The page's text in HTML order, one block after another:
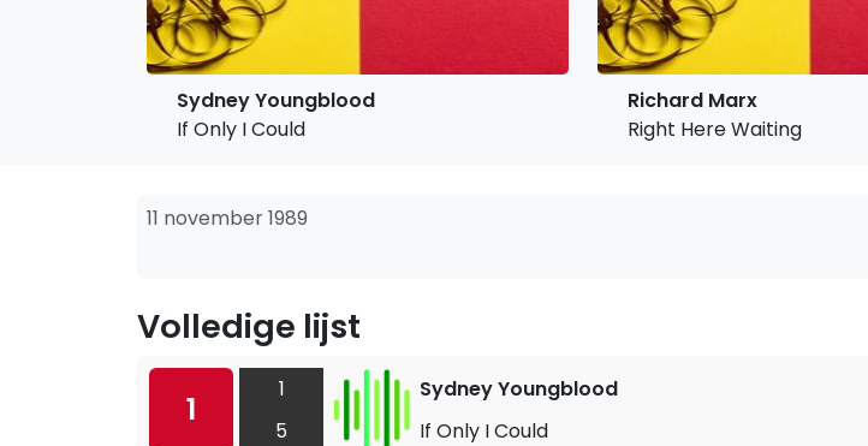
Sydney Youngblood
If Only I Could
Richard Marx
Right Here Waiting
11 november 1989
Volledige lijst
1
1
5
Sydney Youngblood
If Only I Could